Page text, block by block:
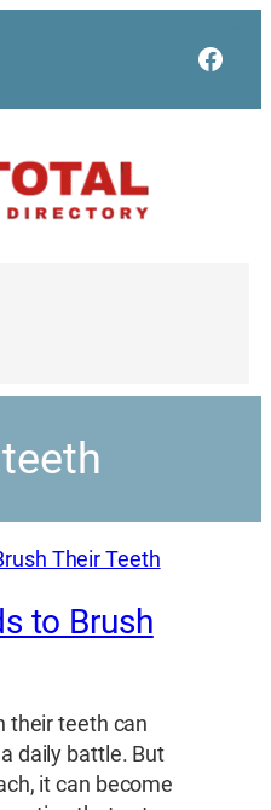
to Brush
their teeth can
daily battle. But
it can become